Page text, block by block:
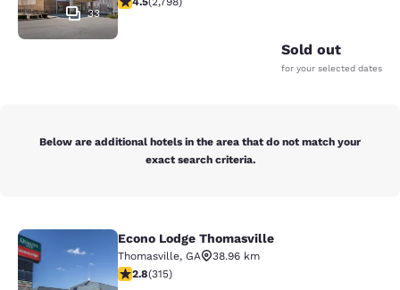
33
Sold out
for your selected dates
Below are additional hotels in the area that do not match your
exact search criteria.
Econo Lodge Thomasville
Econo Lodge Thomasville
Thomasville, GA
38.96 km
2.8 stars rating. Fair. 315 reviews
2.8(315)